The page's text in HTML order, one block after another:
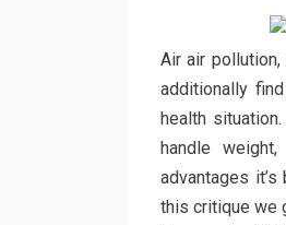
Air air
additionally
health
handle
advantages
this critique we